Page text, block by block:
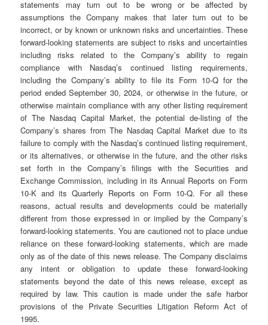
statements may turn out to be wrong or be affected by
assumptions the Company makes that later turn out to be
incorrect, or by known or unknown risks and uncertainties. These
forward-looking statements are subject to risks and uncertainties
including risks related to the Company’s ability to regain
compliance with Nasdaq’s continued listing requirements,
including the Company’s ability to file its Form 10-Q for the
period ended September 30, 2024, or otherwise in the future, or
otherwise maintain compliance with any other listing requirement
of The Nasdaq Capital Market, the potential de-listing of the
Company’s shares from The Nasdaq Capital Market due to its
failure to comply with the Nasdaq’s continued listing requirement,
or its alternatives, or otherwise in the future, and the other risks
set forth in the Company’s filings with the Securities and
Exchange Commission, including in its Annual Reports on Form
10-K and its Quarterly Reports on Form 10-Q. For all these
reasons, actual results and developments could be materially
different from those expressed in or implied by the Company’s
forward-looking statements. You are cautioned not to place undue
reliance on these forward-looking statements, which are made
only as of the date of this news release. The Company disclaims
any intent or obligation to update these forward-looking
statements beyond the date of this news release, except as
required by law. This caution is made under the safe harbor
provisions of the Private Securities Litigation Reform Act of
1995.